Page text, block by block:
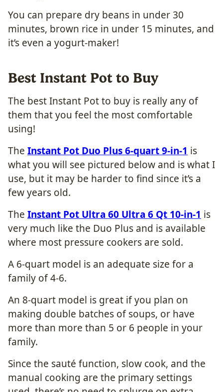
You can prepare dry beans in under 30
minutes, brown rice in under 15 minutes, and
it’s even a yogurt-maker!
Best Instant Pot to Buy
The best Instant Pot to buy is really any of
them that you feel the most comfortable
using!
The Instant Pot Duo Plus 6-quart 9-in-1 is
what you will see pictured below and is what I
use, but it may be harder to find since it’s a
few years old.
The Instant Pot Ultra 60 Ultra 6 Qt 10-in-1 is
very much like the Duo Plus and is available
where most pressure cookers are sold.
A 6-quart model is an adequate size for a
family of 4-6.
An 8-quart model is great if you plan on
making double batches of soups, or have
more than more than 5 or 6 people in your
family.
Since the sauté function, slow cook, and the
manual cooking are the primary settings